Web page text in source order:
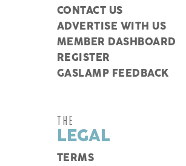
CONTACT US
ADVERTISE WITH US
MEMBER DASHBOARD
REGISTER
GASLAMP FEEDBACK
THE
LEGAL
TERMS